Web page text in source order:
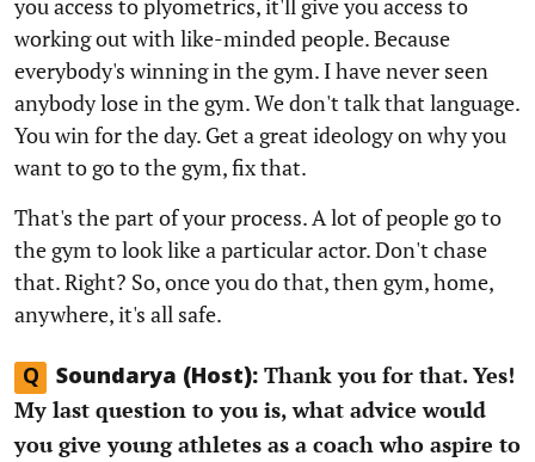
working out with like-minded people. Because
everybody's winning in the gym. I have never seen
anybody lose in the gym. We don't talk that language.
You win for the day. Get a great ideology on why you
want to go to the gym, fix that.
That's the part of your process. A lot of people go to
the gym to look like a particular actor. Don't chase
that. Right? So, once you do that, then gym, home,
anywhere, it's all safe.
Q Soundarya (Host): Thank you for that. Yes!
My last question to you is, what advice would
you give young athletes as a coach who aspire to